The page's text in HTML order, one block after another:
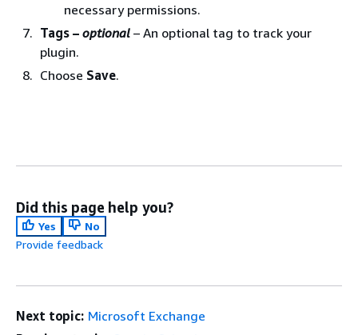
necessary permissions.
Tags – optional – An optional tag to track your
plugin.
Choose Save.
Did this page help you?
Yes
No
Provide feedback
Next topic: Microsoft Exchange